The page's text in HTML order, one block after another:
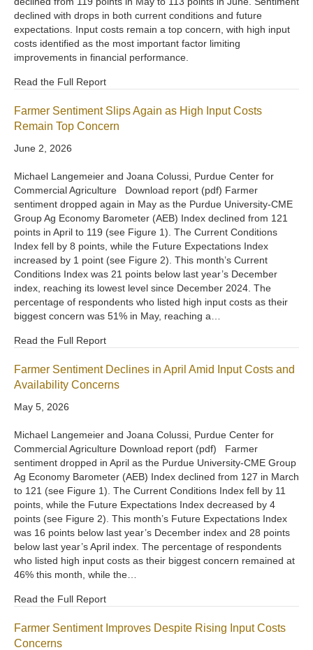
declined with drops in both current conditions and future
expectations. Input costs remain a top concern, with high input
costs identified as the most important factor limiting
improvements in financial performance.
Read the Full Report
Farmer Sentiment Slips Again as High Input Costs
Remain Top Concern
June 2, 2026
Michael Langemeier and Joana Colussi, Purdue Center for
Commercial Agriculture Download report (pdf) Farmer
sentiment dropped again in May as the Purdue University-CME
Group Ag Economy Barometer (AEB) Index declined from 121
points in April to 119 (see Figure 1). The Current Conditions
Index fell by 8 points, while the Future Expectations Index
increased by 1 point (see Figure 2). This month’s Current
Conditions Index was 21 points below last year’s December
index, reaching its lowest level since December 2024. The
percentage of respondents who listed high input costs as their
biggest concern was 51% in May, reaching a…
Read the Full Report
Farmer Sentiment Declines in April Amid Input Costs and
Availability Concerns
May 5, 2026
Michael Langemeier and Joana Colussi, Purdue Center for
Commercial Agriculture Download report (pdf) Farmer
sentiment dropped in April as the Purdue University-CME Group
Ag Economy Barometer (AEB) Index declined from 127 in March
to 121 (see Figure 1). The Current Conditions Index fell by 11
points, while the Future Expectations Index decreased by 4
points (see Figure 2). This month’s Future Expectations Index
was 16 points below last year’s December index and 28 points
below last year’s April index. The percentage of respondents
who listed high input costs as their biggest concern remained at
46% this month, while the…
Read the Full Report
Farmer Sentiment Improves Despite Rising Input Costs
Concerns